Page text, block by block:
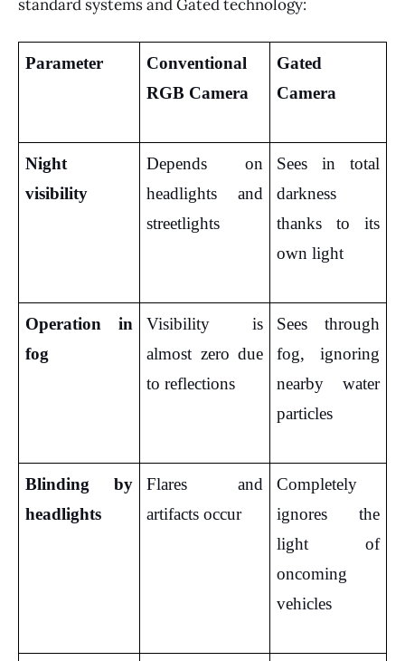
standard systems and Gated technology:
Parameter
Conventional
RGB Camera
Gated
Camera
Night
visibility
Depends on
headlights and
streetlights
Sees in total
darkness
thanks to its
own light
Operation in
fog
Visibility is
almost zero due
to reflections
Sees through
fog, ignoring
nearby water
particles
Blinding by
headlights
Flares and
artifacts occur
Completely
ignores the
light of
oncoming
vehicles